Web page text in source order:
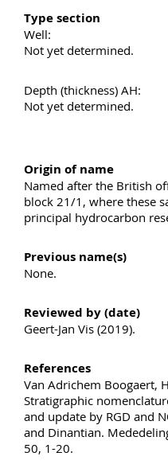
Type section
Well:
Not yet determined.
Depth (thickness) AH:
Not yet determined.
Origin of name
Named after the British
block 21/1, where these
principal hydrocarbon
Previous name(s)
None.
Reviewed by (date)
Geert-Jan Vis (2019).
References
Van Adrichem Boogaert,
Stratigraphic
and update by RGD and
and Dinantian.
50, 1-20.